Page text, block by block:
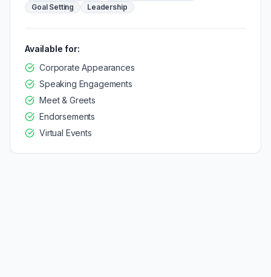
Goal Setting
Leadership
Available for:
Corporate Appearances
Speaking Engagements
Meet & Greets
Endorsements
Virtual Events